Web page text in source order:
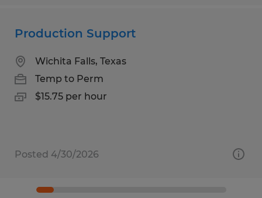
Production Support
Wichita Falls, Texas
Temp to Perm
$15.75 per hour
Posted 4/30/2026